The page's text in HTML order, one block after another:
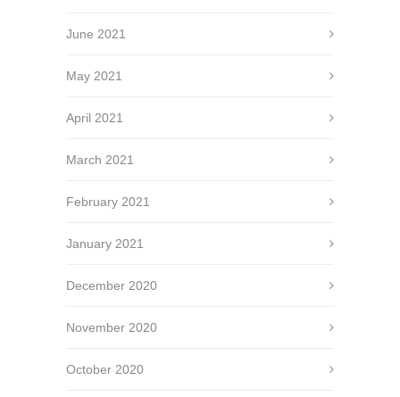
June 2021
May 2021
April 2021
March 2021
February 2021
January 2021
December 2020
November 2020
October 2020